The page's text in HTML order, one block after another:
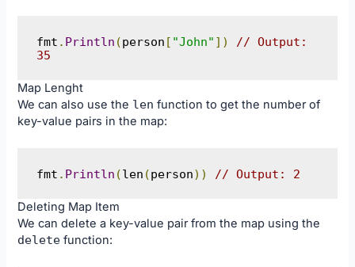
fmt . Println (person [ "John" ])
// Output:
35
Map Lenght
We can also use the len function to get the number of
key-value pairs in the map:
fmt . Println (len (person)) // Output: 2
Deleting Map Item
We can delete a key-value pair from the map using the
delete function: